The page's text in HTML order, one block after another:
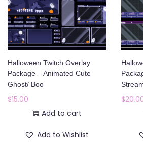
Halloween Twitch Overlay
Package – Animated Cute
Ghost/ Boo
$15.00
Add to cart
Add to Wishlist
$